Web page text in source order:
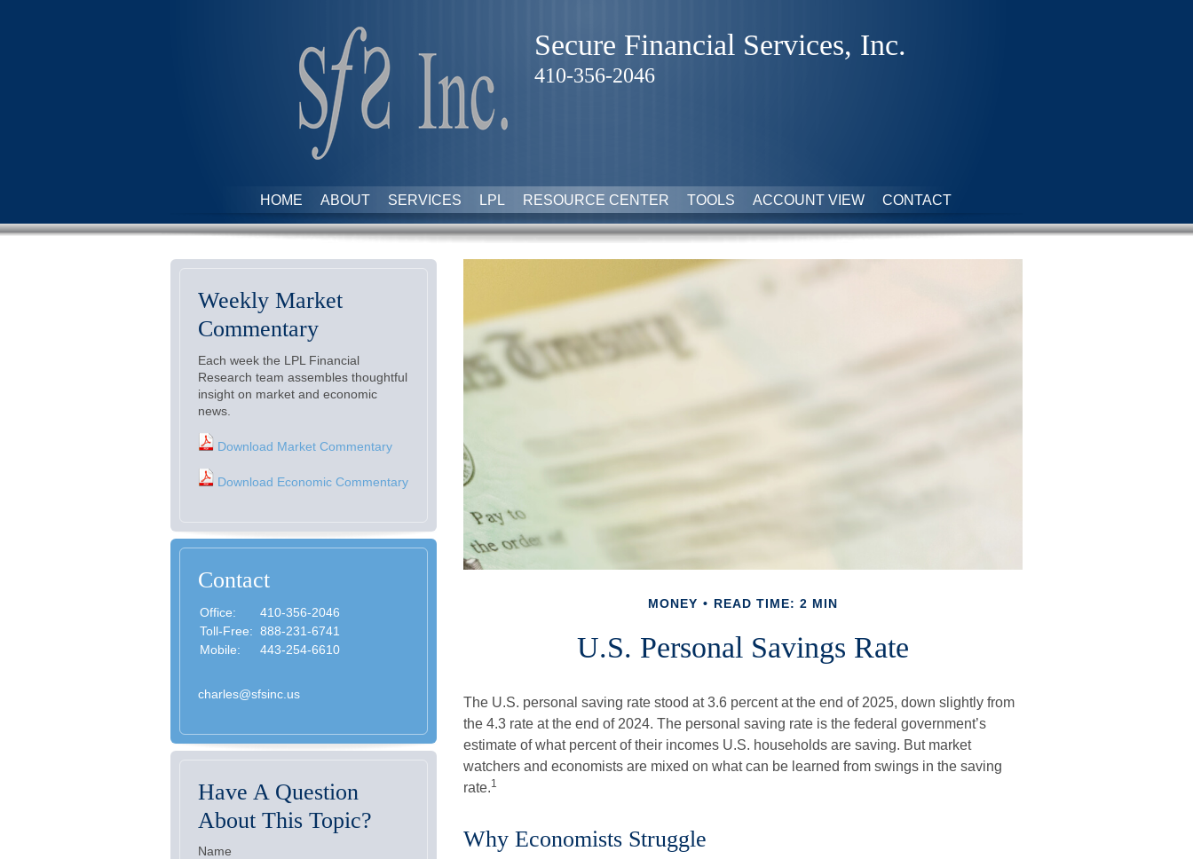
Secure Financial Services, Inc.
410-356-2046
HOME ABOUT SERVICES LPL RESOURCE CENTER TOOLS ACCOUNT VIEW CONTACT
MONEY READ TIME: 2 MIN
U.S. Personal Savings Rate
The U.S. personal saving rate stood at 3.6 percent at the end of 2025, down slightly from
the 4.3 rate at the end of 2024. The personal saving rate is the federal government’s
estimate of what percent of their incomes U.S. households are saving. But market
watchers and economists are mixed on what can be learned from swings in the saving
rate.1
Why Economists Struggle
Weekly Market
Commentary
Each week the LPL Financial
Research team assembles thoughtful
insight on market and economic
news.
Download Market Commentary
Download Economic Commentary
Contact
Office:
410-356-2046
Toll-Free: 888-231-6741
Mobile:
443-254-6610
charles@sfsinc.us
Have A Question
About This Topic?
Name